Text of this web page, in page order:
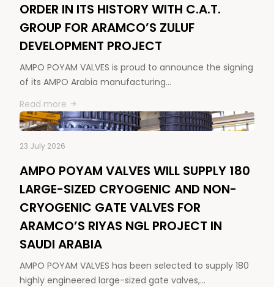
ORDER IN ITS HISTORY WITH C.A.T.
GROUP FOR ARAMCO’S ZULUF
DEVELOPMENT PROJECT
AMPO POYAM VALVES is proud to announce the signing
of its AMPO Arabia manufacturing…
Read more
23 July 2026
AMPO POYAM VALVES WILL SUPPLY 180
LARGE-SIZED CRYOGENIC AND NON-
CRYOGENIC GATE VALVES FOR
ARAMCO’S RIYAS NGL PROJECT IN
SAUDI ARABIA
AMPO POYAM VALVES has been selected to supply 180
highly engineered large-sized gate valves,…